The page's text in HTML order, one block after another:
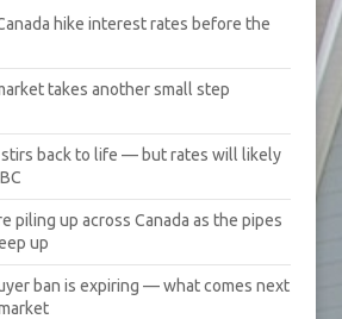
hike interest rates before the
takes another small step
stirs back to life — but rates will likely
piling up across Canada as the pipes
up
ban is expiring — what comes next